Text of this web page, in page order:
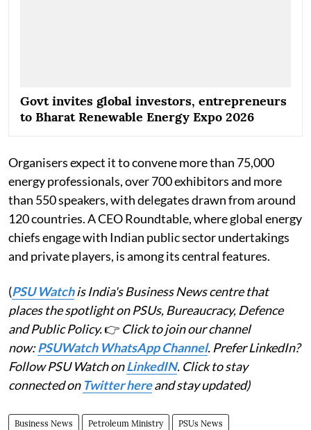
Govt invites global investors, entrepreneurs
to Bharat Renewable Energy Expo 2026
Organisers expect it to convene more than 75,000
energy professionals, over 700 exhibitors and more
than 550 speakers, with delegates drawn from around
120 countries. A CEO Roundtable, where global energy
chiefs engage with Indian public sector undertakings
and private players, is among its central features.
(PSU Watchis India's Business News centre that
places the spotlight on PSUs, Bureaucracy, Defence
and Public Policy.👉 Click to join our channel
now:PSUWatch WhatsApp Channel. Prefer LinkedIn?
Follow PSU Watch onLinkedIN. Click to stay
connected on Twitter hereand stay updated)
Business News Petroleum Ministry PSUs News